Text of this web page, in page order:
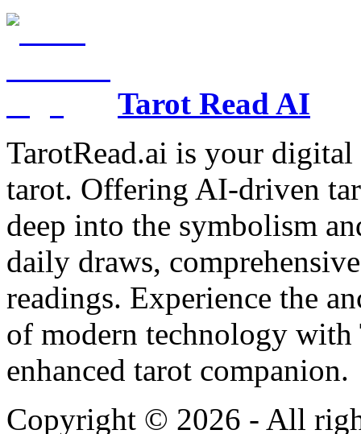
Tarot Read AI
TarotRead.ai is your
tarot. Offering AI-driven
deep into the symbolism
daily draws,
readings. Experience the
of modern technology
enhanced tarot companion.
Copyright © 2026 - All